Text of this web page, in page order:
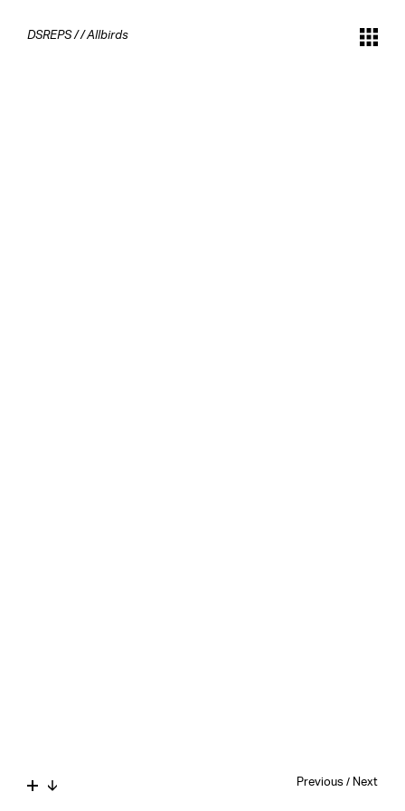
DSREPS//Allbirds
Previous / Next